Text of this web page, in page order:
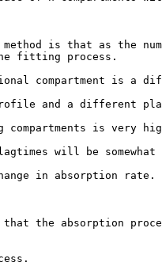
is that as the
fitting process.
compartment is a
and a different
compartments is very
lagtimes will be
in absorption rate.
the absorption